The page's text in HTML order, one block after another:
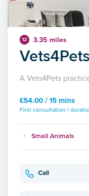
12 3.35 miles
A Vets4Pets
£54.00 / 15 mins
First consultation /
Small Animals
Call